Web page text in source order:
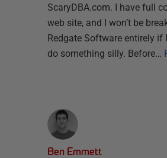
ScaryDBA.com. I have full
web site, and I won’t be
Redgate Software entirely if
do something silly. Before…
Ben Emmett